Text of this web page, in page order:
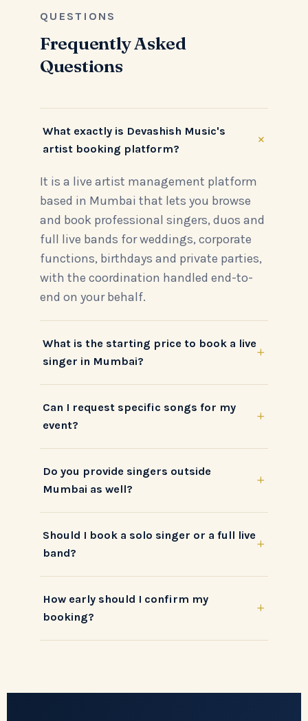
QUESTIONS
Frequently Asked
Questions
What exactly is Devashish Music's
artist booking platform?
+
It is a live artist management platform
based in Mumbai that lets you browse
and book professional singers, duos and
full live bands for weddings, corporate
functions, birthdays and private parties,
with the coordination handled end-to-
end on your behalf.
What is the starting price to book a live
singer in Mumbai?
+
Can I request specific songs for my
event?
+
Do you provide singers outside
Mumbai as well?
+
Should I book a solo singer or a full live
band?
+
How early should I confirm my
booking?
+